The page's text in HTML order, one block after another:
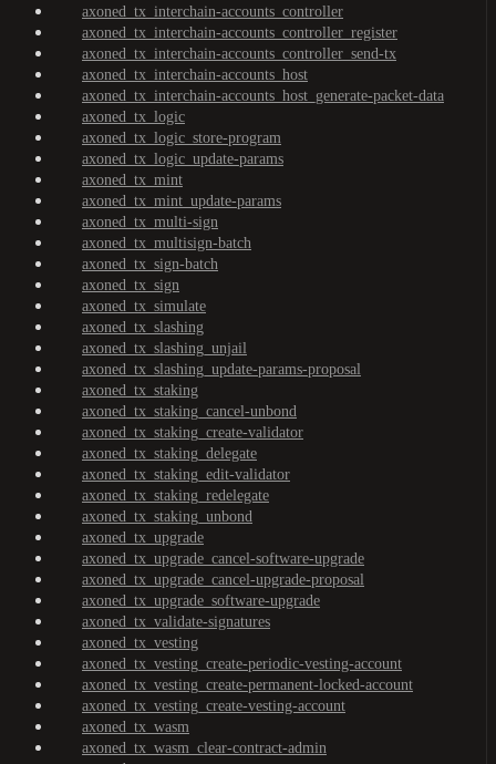
axoned_tx_interchain-accounts_controller
axoned_tx_interchain-accounts_controller_register
axoned_tx_interchain-accounts_controller_send-tx
axoned_tx_interchain-accounts_host
axoned_tx_interchain-accounts_host_generate-packet-data
axoned_tx_logic
axoned_tx_logic_store-program
axoned_tx_logic_update-params
axoned_tx_mint
axoned_tx_mint_update-params
axoned_tx_multi-sign
axoned_tx_multisign-batch
axoned_tx_sign-batch
axoned_tx_sign
axoned_tx_simulate
axoned_tx_slashing
axoned_tx_slashing_unjail
axoned_tx_slashing_update-params-proposal
axoned_tx_staking
axoned_tx_staking_cancel-unbond
axoned_tx_staking_create-validator
axoned_tx_staking_delegate
axoned_tx_staking_edit-validator
axoned_tx_staking_redelegate
axoned_tx_staking_unbond
axoned_tx_upgrade
axoned_tx_upgrade_cancel-software-upgrade
axoned_tx_upgrade_cancel-upgrade-proposal
axoned_tx_upgrade_software-upgrade
axoned_tx_validate-signatures
axoned_tx_vesting
axoned_tx_vesting_create-periodic-vesting-account
axoned_tx_vesting_create-permanent-locked-account
axoned_tx_vesting_create-vesting-account
axoned_tx_wasm
axoned_tx_wasm_clear-contract-admin